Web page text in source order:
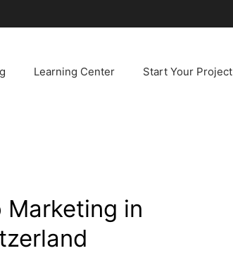
Learning Center Start Your Project
Marketing in